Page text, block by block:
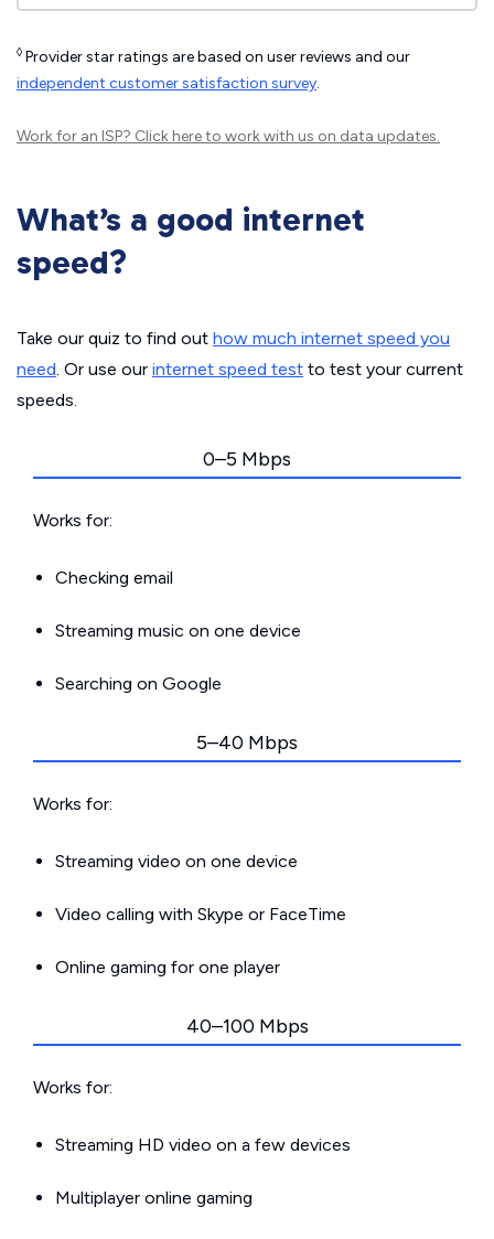
◊ Provider star ratings are based on user reviews and our
independent customer satisfaction survey.
Work for an ISP? Click hereto work with us on data updates.
What’s a good internet
speed?
Take our quiz to find out how much internet speed you
need. Or use our internet speed test to test your current
speeds.
0–5 Mbps
Works for:
Checking email
Streaming music on one device
Searching on Google
5–40 Mbps
Works for:
Streaming video on one device
Video calling with Skype or FaceTime
Online gaming for one player
40–100 Mbps
Works for:
Streaming HD video on a few devices
Multiplayer online gaming